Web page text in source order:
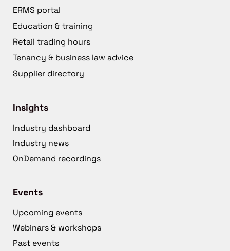
ERMS portal
Education & training
Retail trading hours
Tenancy & business law advice
Supplier directory
Insights
Industry dashboard
Industry news
OnDemand recordings
Events
Upcoming events
Webinars & workshops
Past events